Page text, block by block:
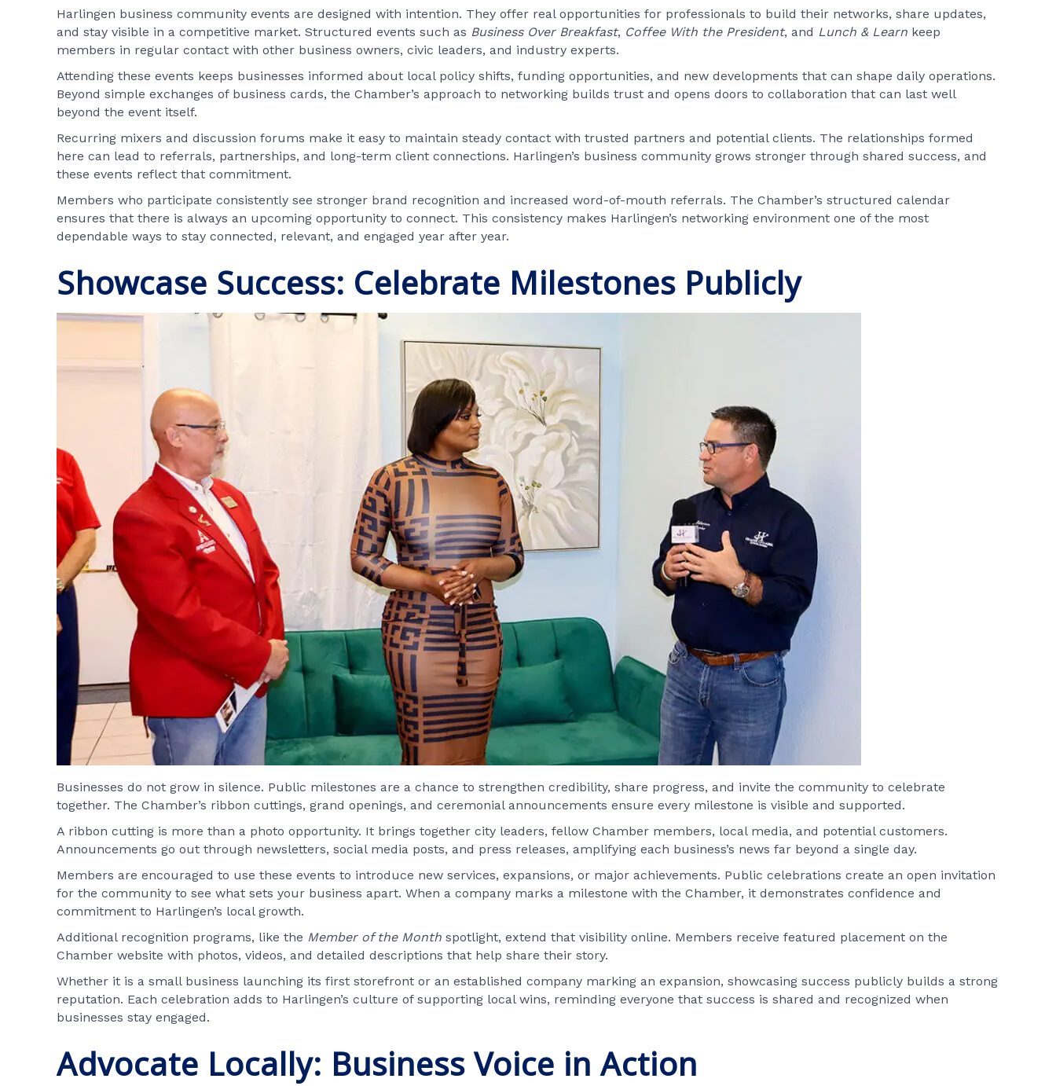
Harlingen business community events are designed with intention. They offer real opportunities for professionals to build their networks, share updates,
and stay visible in a competitive market. Structured events such as Business Over Breakfast, Coffee With the President, and Lunch & Learn keep
members in regular contact with other business owners, civic leaders, and industry experts.
Attending these events keeps businesses informed about local policy shifts, funding opportunities, and new developments that can shape daily operations.
Beyond simple exchanges of business cards, the Chamber’s approach to networking builds trust and opens doors to collaboration that can last well
beyond the event itself.
Recurring mixers and discussion forums make it easy to maintain steady contact with trusted partners and potential clients. The relationships formed
here can lead to referrals, partnerships, and long-term client connections. Harlingen’s business community grows stronger through shared success, and
these events reflect that commitment.
Members who participate consistently see stronger brand recognition and increased word-of-mouth referrals. The Chamber’s structured calendar
ensures that there is always an upcoming opportunity to connect. This consistency makes Harlingen’s networking environment one of the most
dependable ways to stay connected, relevant, and engaged year after year.
Showcase Success: Celebrate Milestones Publicly
Businesses do not grow in silence. Public milestones are a chance to strengthen credibility, share progress, and invite the community to celebrate
together. The Chamber’s ribbon cuttings, grand openings, and ceremonial announcements ensure every milestone is visible and supported.
A ribbon cutting is more than a photo opportunity. It brings together city leaders, fellow Chamber members, local media, and potential customers.
Announcements go out through newsletters, social media posts, and press releases, amplifying each business’s news far beyond a single day.
Members are encouraged to use these events to introduce new services, expansions, or major achievements. Public celebrations create an open invitation
for the community to see what sets your business apart. When a company marks a milestone with the Chamber, it demonstrates confidence and
commitment to Harlingen’s local growth.
Additional recognition programs, like the Member of the Month spotlight, extend that visibility online. Members receive featured placement on the
Chamber website with photos, videos, and detailed descriptions that help share their story.
Whether it is a small business launching its first storefront or an established company marking an expansion, showcasing success publicly builds a strong
reputation. Each celebration adds to Harlingen’s culture of supporting local wins, reminding everyone that success is shared and recognized when
businesses stay engaged.
Advocate Locally: Business Voice in Action